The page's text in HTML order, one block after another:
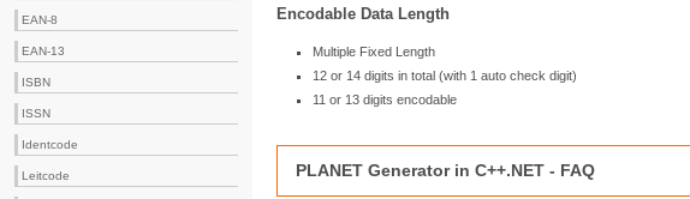
EAN-8
EAN-13
ISBN
ISSN
Identcode
Leitcode
Encodable Data Length
Multiple Fixed Length
12 or 14 digits in total (with 1 auto check digit)
11 or 13 digits encodable
PLANET Generator in C++.NET - FAQ